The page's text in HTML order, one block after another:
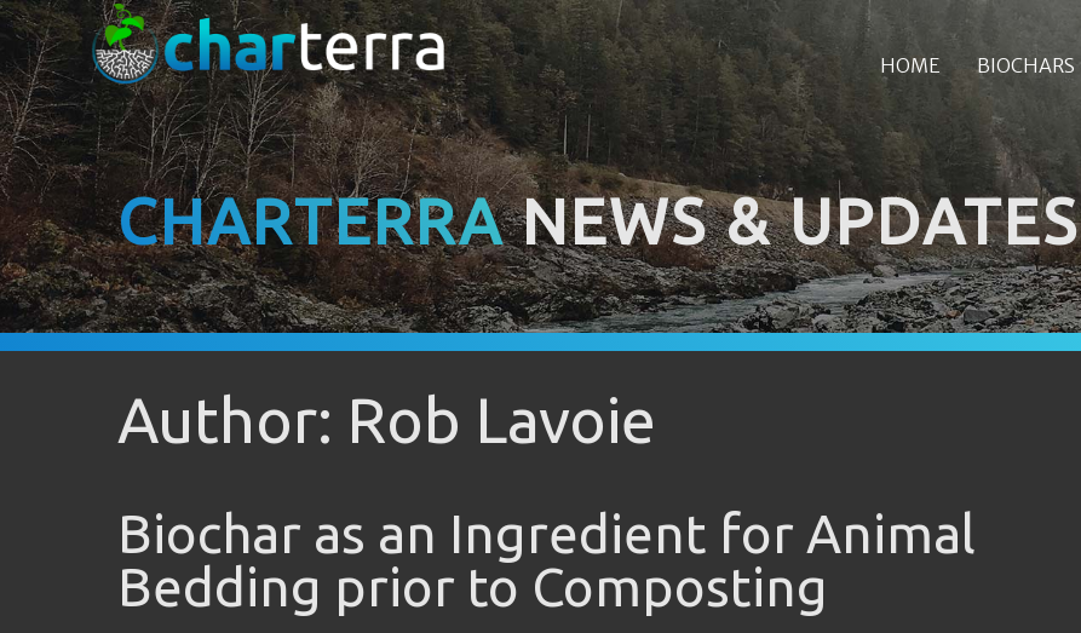
HOME BIOCHARS
CHARTERRANEWS & UPDATES
Author: Rob Lavoie
Biochar as an Ingredient for Animal
Bedding prior to Composting